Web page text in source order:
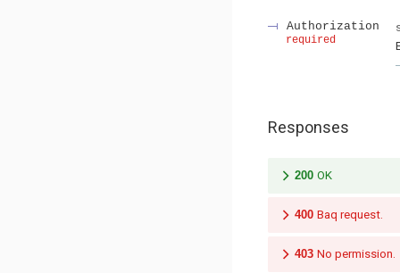
Authorization
required
Responses
200 OK
400 Baq request.
403 No permission.